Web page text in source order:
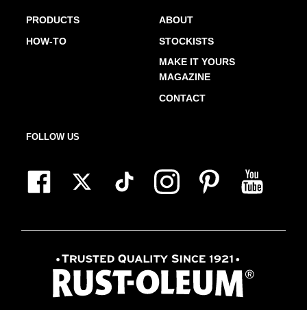
PRODUCTS
HOW-TO
ABOUT
STOCKISTS
MAKE IT YOURS
MAGAZINE
CONTACT
FOLLOW US